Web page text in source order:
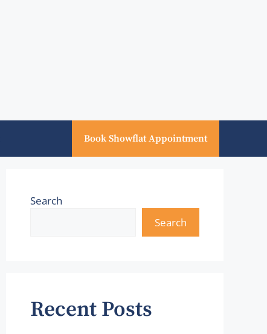
Book Showflat Appointment
Search
Search
Recent Posts